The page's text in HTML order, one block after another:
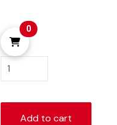
0
Edmonton
2025
Add to cart